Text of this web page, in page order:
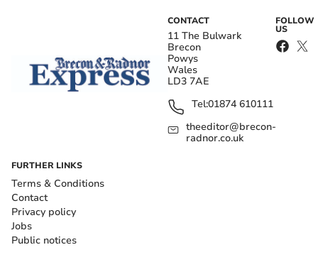
CONTACT
11 The Bulwark
Brecon
Powys
Wales
LD3 7AE
Tel:01874 610111
theeditor@brecon-
radnor.co.uk
FOLLOW
US
FURTHER LINKS
Terms & Conditions
Contact
Privacy policy
Jobs
Public notices